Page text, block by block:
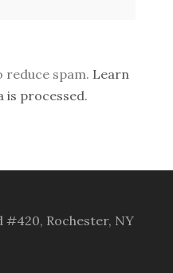
reduce spam. Learn
is processed.
#420, Rochester, NY